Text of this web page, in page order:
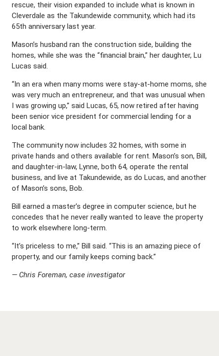
rescue, their vision expanded to include what is known in
Cleverdale as the Takundewide community, which had its
65th anniversary last year.
Mason’s husband ran the construction side, building the
homes, while she was the “financial brain,” her daughter, Lu
Lucas said.
“In an era when many moms were stay-at-home moms, she
was very much an entrepreneur, and that was unusual when
I was growing up,” said Lucas, 65, now retired after having
been senior vice president for commercial lending for a
local bank.
The community now includes 32 homes, with some in
private hands and others available for rent. Mason’s son, Bill,
and daughter-in-law, Lynne, both 64, operate the rental
business, and live at Takundewide, as do Lucas, and another
of Mason’s sons, Bob.
Bill earned a master’s degree in computer science, but he
concedes that he never really wanted to leave the property
to work elsewhere long-term.
“It’s priceless to me,” Bill said. “This is an amazing piece of
property, and our family keeps coming back.”
— Chris Foreman, case investigator